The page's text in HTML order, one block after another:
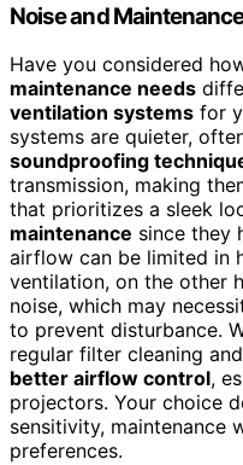
Noise and
Have you considered
maintenance needs
ventilation systems for
systems are quieter,
soundproofing
transmission, making
that prioritizes a sleek
maintenance since they
airflow can be limited in
ventilation, on the other
noise, which may
to prevent disturbance.
regular filter cleaning
better airflow control,
projectors. Your choice
sensitivity, maintenance
preferences.